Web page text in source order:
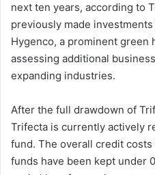
next ten years, according to
previously made
Hygenco, a prominent green
assessing additional
expanding industries.
After the full drawdown of
Trifecta is currently actively
fund. The overall credit
funds have been kept under